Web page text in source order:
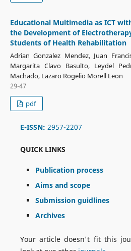
Educational Multimedia as ICT
the Development of
Students of Health Rehabilitation
Adrian Gonzalez Mendez, Juan
Margarita Clavo Basulto, Leydel
Machado, Lazaro Rogelio Morell Leon
29-47
pdf
E-ISSN: 2957-2207
QUICK LINKS
Publication process
Aims and scope
Submission guidlines
Archives
Your article doesn't fit this